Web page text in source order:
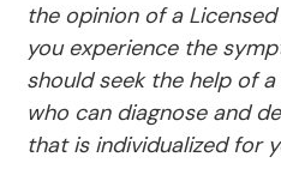
the opinion of a
you experience the
should seek the help of
who can diagnose and
that is individualized for